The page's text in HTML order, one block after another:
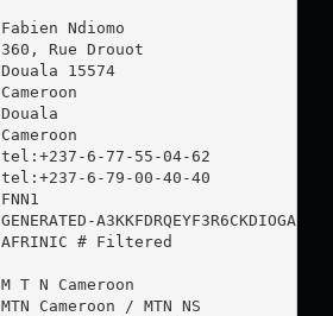
Ndiomo
Rue Drouot
15574
6-77-55-04-62
6-79-00-40-40
# Filtered
N Cameroon
Cameroon / MTN NS